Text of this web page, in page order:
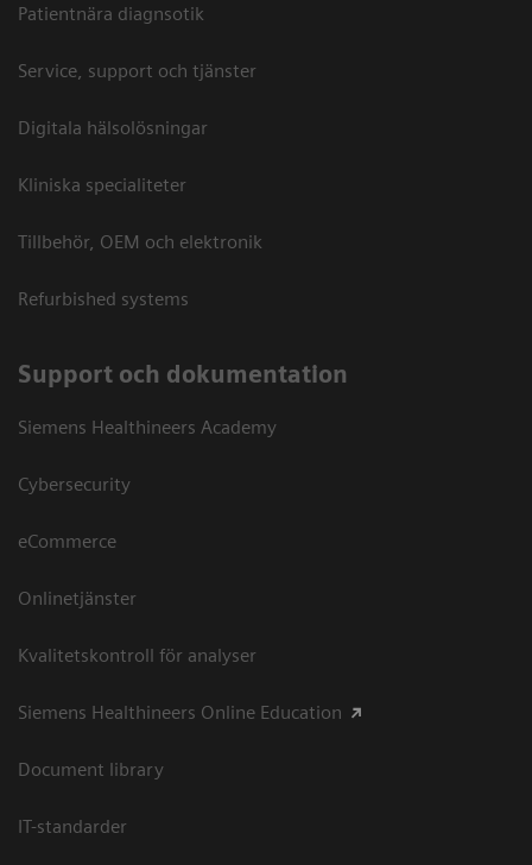
Patientnära diagnsotik
Service, support och tjänster
Digitala hälsolösningar
Kliniska specialiteter
Tillbehör, OEM och elektronik
Refurbished systems
Support och dokumentation
Siemens Healthineers Academy
Cybersecurity
eCommerce
Onlinetjänster
Kvalitetskontroll för analyser
Siemens Healthineers Online Education
Document library
IT-standarder